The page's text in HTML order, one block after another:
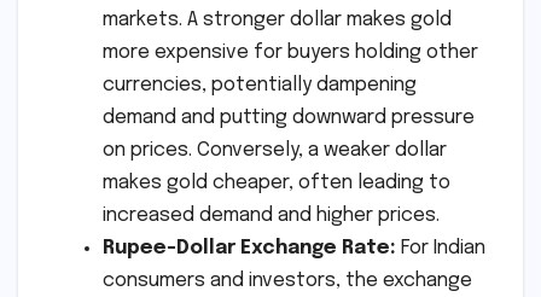
markets. A stronger dollar makes gold
more expensive for buyers holding other
currencies, potentially dampening
demand and putting downward pressure
on prices. Conversely, a weaker dollar
makes gold cheaper, often leading to
increased demand and higher prices.
Rupee-Dollar Exchange Rate: For Indian
consumers and investors, the exchange